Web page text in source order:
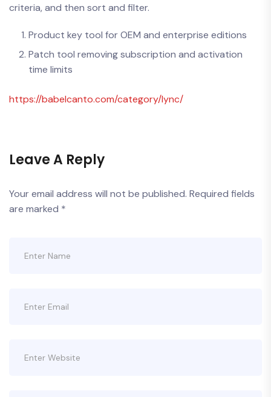
criteria, and then sort and filter.
Product key tool for OEM and enterprise editions
Patch tool removing subscription and activation
time limits
https://babelcanto.com/category/lync/
Leave A Reply
Your email address will not be published. Required fields
are marked *